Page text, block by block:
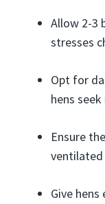
Allow 2-3
stresses
Opt for
hens
Ensure
ventilated
Give